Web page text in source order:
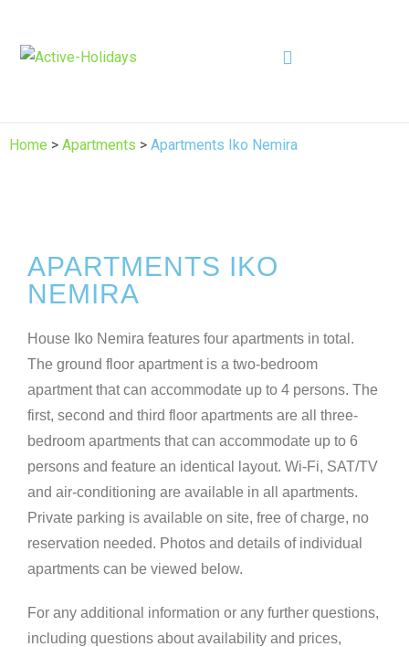
Home > Apartments > Apartments Iko Nemira
APARTMENTS IKO
NEMIRA
House Iko Nemira features four apartments in total.
The ground floor apartment is a two-bedroom
apartment that can accommodate up to 4 persons. The
first, second and third floor apartments are all three-
bedroom apartments that can accommodate up to 6
persons and feature an identical layout. Wi-Fi, SAT/TV
and air-conditioning are available in all apartments.
Private parking is available on site, free of charge, no
reservation needed. Photos and details of individual
apartments can be viewed below.
For any additional information or any further questions,
including questions about availability and prices,